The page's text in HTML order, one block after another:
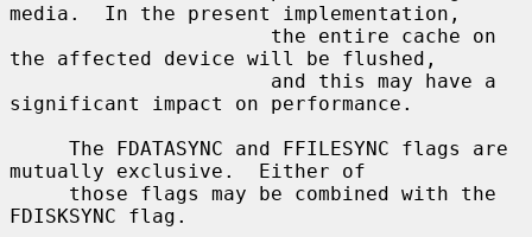
media.  In the present implementation,
the affected device will be flushed,
significant impact on performance.
mutually exclusive.  Either of
FDISKSYNC flag.